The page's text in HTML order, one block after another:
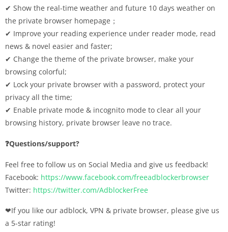
✔︎ Show the real-time weather and future 10 days weather on
the private browser homepage；
✔︎ Improve your reading experience under reader mode, read
news & novel easier and faster;
✔︎ Change the theme of the private browser, make your
browsing colorful;
✔︎ Lock your private browser with a password, protect your
privacy all the time;
✔︎ Enable private mode & incognito mode to clear all your
browsing history, private browser leave no trace.
❓Questions/support?
Feel free to follow us on Social Media and give us feedback!
Facebook: https://www.facebook.com/freeadblockerbrowser
Twitter: https://twitter.com/AdblockerFree
❤If you like our adblock, VPN & private browser, please give us
a 5-star rating!